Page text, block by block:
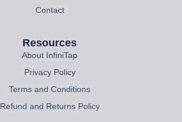
Contact
Resources
About InfiniTap
Privacy Policy
Terms and Conditions
Refund and Returns Policy